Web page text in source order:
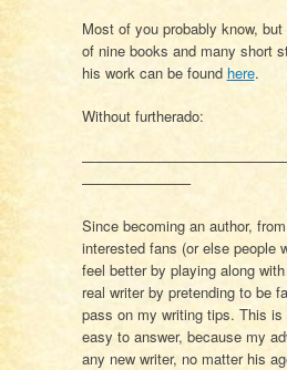
Most of you probably know,
of nine books and many short
his work can be found here.
Without furtherado:
———————–
Since becoming an author,
interested fans (or else people
feel better by playing along
real writer by pretending to be
pass on my writing tips. This
easy to answer, because my
any new writer, no matter his